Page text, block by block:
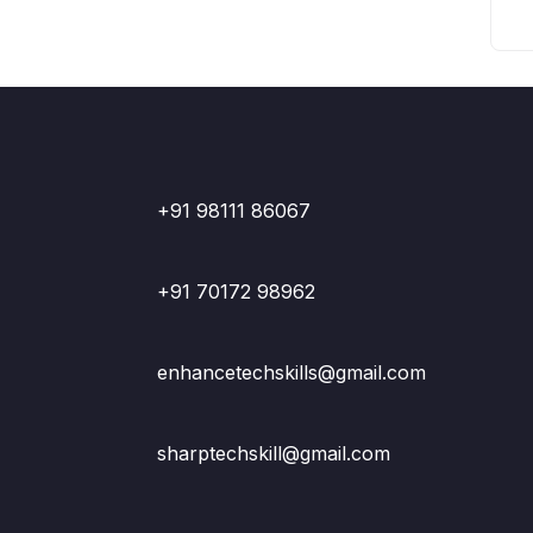
+91 98111 86067
+91 70172 98962
enhancetechskills@gmail.com
sharptechskill@gmail.com